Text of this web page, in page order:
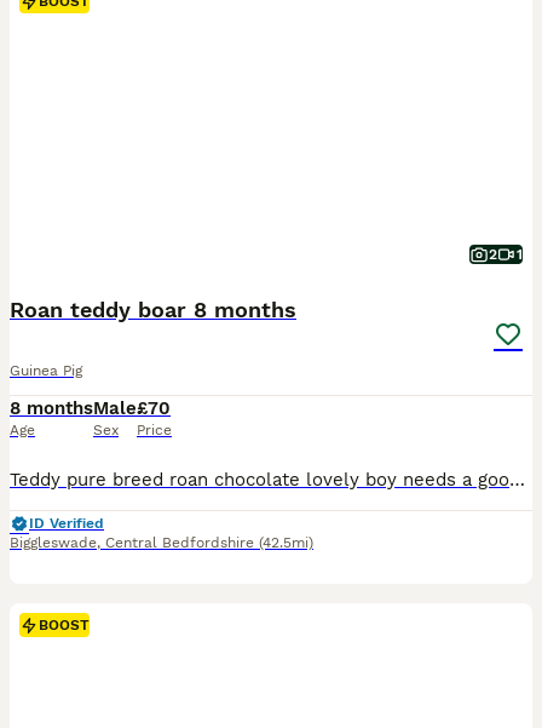
2 1
Roan teddy boar 8 months
Guinea Pig
8 months
Age
Male
Sex
£70
Price
Teddy pure breed roan chocolate lovely boy needs a good home needs a forever home been alone prefers human company lovely natured
ID Verified
Biggleswade, Central Bedfordshire (42.5mi)
BOOST